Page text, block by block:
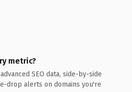
metric?
SEO data, side-by-side
drop alerts on domains you're